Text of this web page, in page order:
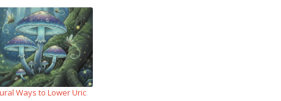
Ways to Lower Uric